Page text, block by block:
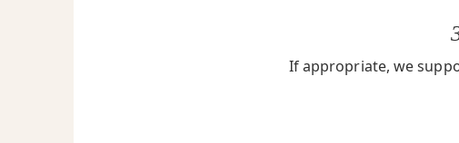
If appropriate, we